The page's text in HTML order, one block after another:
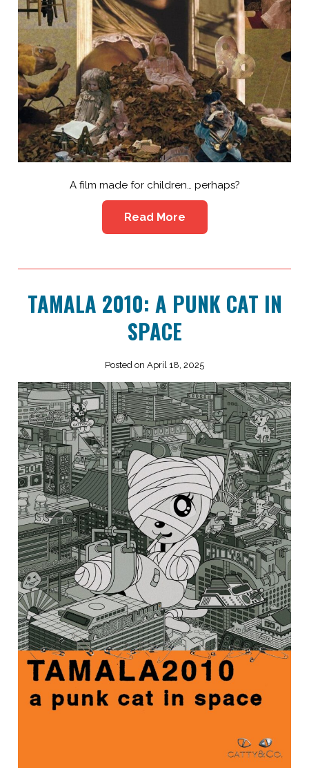
A film made for children… perhaps?
Read More
TAMALA 2010: A PUNK CAT IN
SPACE
Posted on April 18, 2025